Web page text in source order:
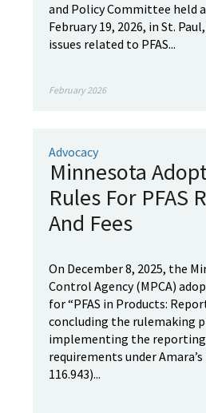
and Policy Committee held
February 19, 2026, in St.
issues related to PFAS...
February 2026
Advocacy
Minnesota
Rules For PFAS
And Fees
On December 8, 2025, the
Control Agency (MPCA)
for “PFAS in Products:
concluding the rulemaking
implementing the reporting
requirements under
116.943)...